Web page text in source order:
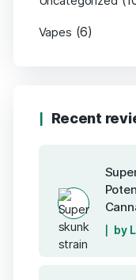
Vapes (6)
Recent
by